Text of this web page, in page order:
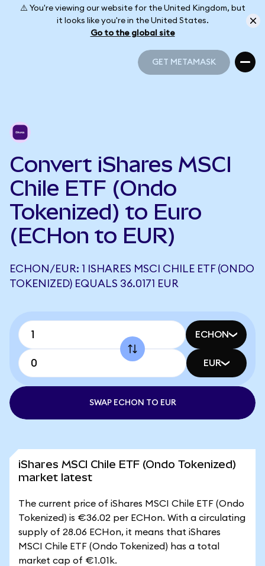
⚠️ You're viewing our website for the United Kingdom, but
it looks like you're in the United States.
Go to the global site
GET METAMASK
Convert iShares MSCI
Chile ETF (Ondo
Tokenized) to Euro
(ECHon to EUR)
ECHON/EUR: 1 ISHARES MSCI CHILE ETF (ONDO
TOKENIZED) EQUALS 36.0171 EUR
ECHON
EUR
SWAP ECHON TO EUR
iShares MSCI Chile ETF (Ondo Tokenized)
market latest
The current price of iShares MSCI Chile ETF (Ondo
Tokenized) is €36.02 per ECHon. With a circulating
supply of 28.06 ECHon, it means that iShares
MSCI Chile ETF (Ondo Tokenized) has a total
market cap of €1.01k.